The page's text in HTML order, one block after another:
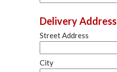
Delivery Address
Street Address
City